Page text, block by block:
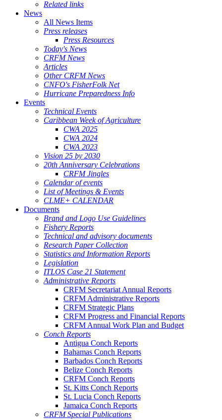
Related links
News
All News Items
Press releases
Press Resources
Today's News
CRFM News
Articles
Other CRFM News
CNFO's FisherFolk Net
Hurricane Preparedness Info
Events
Technical Events
Caribbean Week of Agriculture
CWA 2025
CWA 2024
CWA 2023
Vision 25 by 2030
20th Anniversary Celebrations
CRFM Jingles
Calendar of events
List of Meetings & Events
CLME+ CALENDAR
Documents
Brand and Logo Use Guidelines
Fishery Reports
Technical and advisory documents
Research Paper Collection
Statistics and Information Reports
Legislation
ITLOS Case 21 Statement
Administrative Reports
CRFM Secretariat Annual Reports
CRFM Administrative Reports
CRFM Strategic Plans
CRFM Progress and Financial Reports
CRFM Annual Work Plan and Budget
Conch Reports
Antigua Conch Reports
Bahamas Conch Reports
Barbados Conch Reports
Belize Conch Reports
CRFM Conch Reports
St. Kitts Conch Reports
St. Lucia Conch Reports
Jamaica Conch Reports
CRFM Special Publications